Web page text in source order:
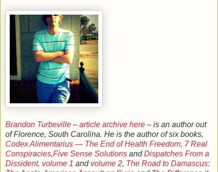
Brandon Turbeville – article archive here – is an author out
of Florence, South Carolina. He is the author of six books,
Codex Alimentarius — The End of Health Freedom, 7 Real
Conspiracies,Five Sense Solutions andDispatches From a
Dissident, volume 1 and volume 2, The Road to Damascus: